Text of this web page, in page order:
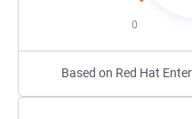
0
Based on Red Hat